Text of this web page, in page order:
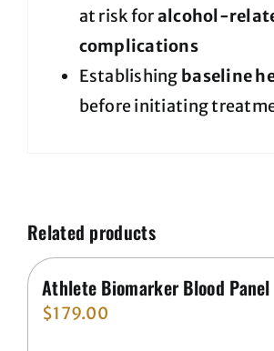
at risk foralcohol-
complications
Establishing baseline
before initiating
Related products
Athlete Biomarker Blood Panel
$179.00